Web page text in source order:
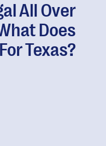
All Over
Does
Texas?